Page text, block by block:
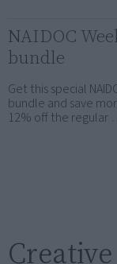
NAIDOC
bundle
Get this special
bundle and save
12% off the regular